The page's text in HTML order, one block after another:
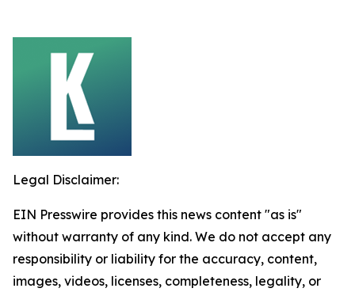
Legal Disclaimer:
EIN Presswire provides this news content "as is"
without warranty of any kind. We do not accept any
responsibility or liability for the accuracy, content,
images, videos, licenses, completeness, legality, or